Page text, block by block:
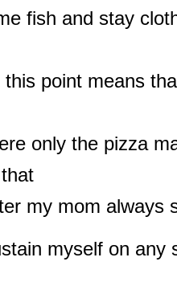
fish and stay
this point means
only the pizza
my mom always
myself on any